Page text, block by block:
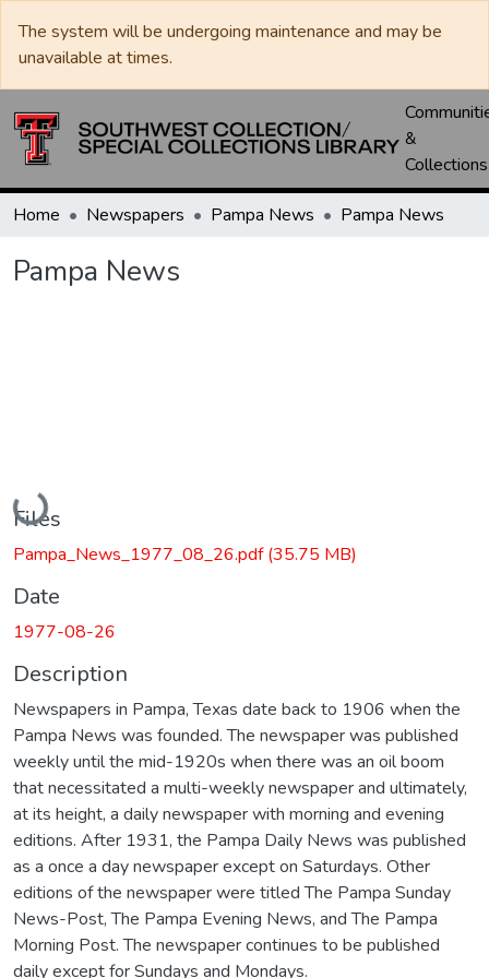
The system will be undergoing maintenance and may be
unavailable at times.
&
Collections
Home Newspapers Pampa News Pampa News
Pampa News
Loading...
Files
Pampa_News_1977_08_26.pdf(35.75 MB)
Date
1977-08-26
Description
Newspapers in Pampa, Texas date back to 1906 when the
Pampa News was founded. The newspaper was published
weekly until the mid-1920s when there was an oil boom
that necessitated a multi-weekly newspaper and ultimately,
at its height, a daily newspaper with morning and evening
editions. After 1931, the Pampa Daily News was published
as a once a day newspaper except on Saturdays. Other
editions of the newspaper were titled The Pampa Sunday
News-Post, The Pampa Evening News, and The Pampa
Morning Post. The newspaper continues to be published
daily except for Sundays and Mondays.